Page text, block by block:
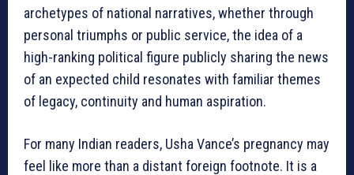
archetypes of national narratives, whether through
personal triumphs or public service, the idea of a
high-ranking political figure publicly sharing the news
of an expected child resonates with familiar themes
of legacy, continuity and human aspiration.
For many Indian readers, Usha Vance’s pregnancy may
feel like more than a distant foreign footnote. It is a